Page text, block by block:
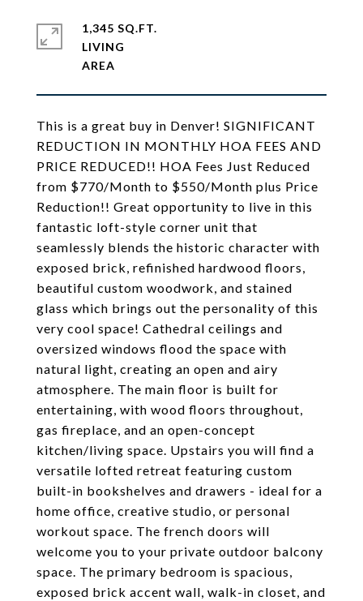
This is a great buy in Denver! SIGNIFICANT
REDUCTION IN MONTHLY HOA FEES AND
PRICE REDUCED!! HOA Fees Just Reduced
from $770/Month to $550/Month plus Price
Reduction!! Great opportunity to live in this
fantastic loft-style corner unit that
seamlessly blends the historic character with
exposed brick, refinished hardwood floors,
beautiful custom woodwork, and stained
glass which brings out the personality of this
very cool space! Cathedral ceilings and
oversized windows flood the space with
natural light, creating an open and airy
atmosphere. The main floor is built for
entertaining, with wood floors throughout,
gas fireplace, and an open-concept
kitchen/living space. Upstairs you will find a
versatile lofted retreat featuring custom
built-in bookshelves and drawers - ideal for a
home office, creative studio, or personal
workout space. The french doors will
welcome you to your private outdoor balcony
space. The primary bedroom is spacious,
exposed brick accent wall, walk-in closet, and
1,345 SQ.FT.
LIVING